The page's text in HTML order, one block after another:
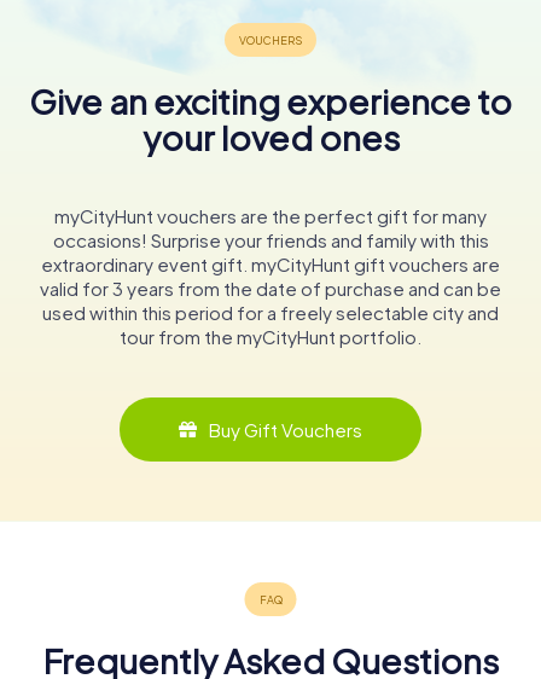
Give an exciting experience to
your loved ones
myCityHunt vouchers are the perfect gift for many
occasions! Surprise your friends and family with this
extraordinary event gift. myCityHunt gift vouchers are
valid for 3 years from the date of purchase and can be
used within this period for a freely selectable city and
tour from the myCityHunt portfolio.
Buy Gift Vouchers
Frequently Asked Questions